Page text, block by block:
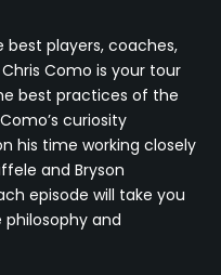
players, coaches,
Como is your tour
best practices of the
curiosity
his time working closely
and Bryson
episode will take you
and